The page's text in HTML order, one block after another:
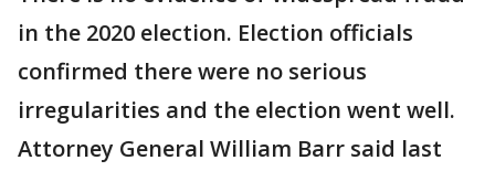
in the 2020 election. Election officials
confirmed there were no serious
irregularities and the election went well.
Attorney General William Barr said last